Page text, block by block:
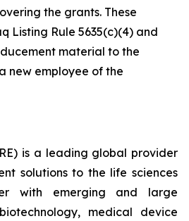
the grants. These
Listing Rule 5635(c)(4) and
material to the
new employee of the
is a leading global provider
solutions to the life sciences
with emerging and large
medical device